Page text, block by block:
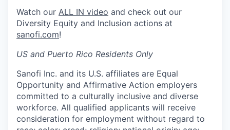
Watch our ALL IN video and check out our
Diversity Equity and Inclusion actions at
sanofi.com!
US and Puerto Rico Residents Only
Sanofi Inc. and its U.S. affiliates are Equal
Opportunity and Affirmative Action employers
committed to a culturally inclusive and diverse
workforce. All qualified applicants will receive
consideration for employment without regard to